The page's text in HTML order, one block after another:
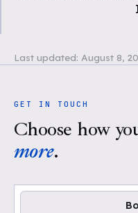
Last updated: August 8,
GET IN TOUCH
Choose how
more.